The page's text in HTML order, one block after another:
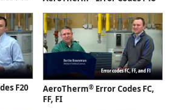
F20 AeroTherm® Error Codes FC,
FF, FI